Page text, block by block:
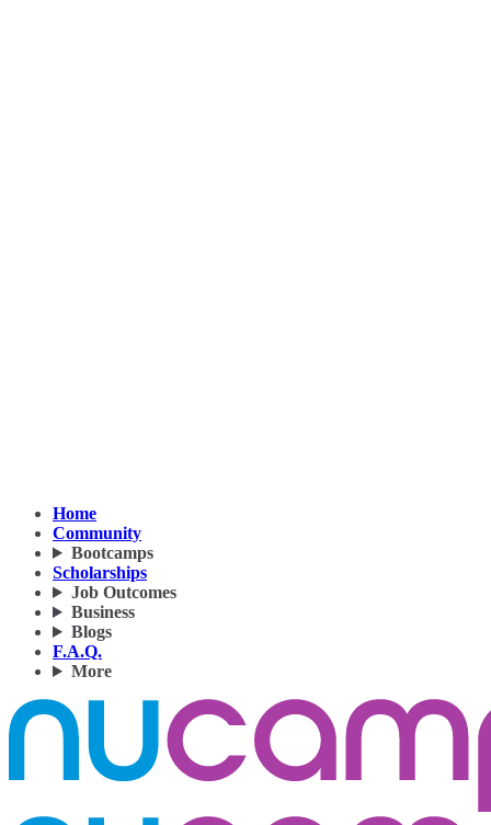
Home
Community
Bootcamps
Scholarships
Job Outcomes
Business
Blogs
F.A.Q.
More